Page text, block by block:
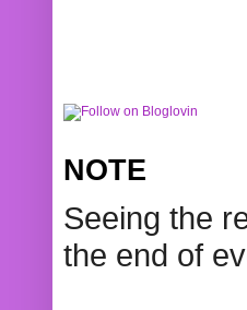
NOTE
Seeing the
the end of